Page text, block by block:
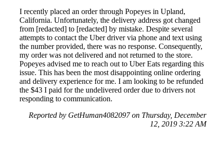
I recently placed an order through Popeyes in Upland,
California. Unfortunately, the delivery address got changed
from [redacted] to [redacted] by mistake. Despite several
attempts to contact the Uber driver via phone and text using
the number provided, there was no response. Consequently,
my order was not delivered and not returned to the store.
Popeyes advised me to reach out to Uber Eats regarding this
issue. This has been the most disappointing online ordering
and delivery experience for me. I am looking to be refunded
the $43 I paid for the undelivered order due to drivers not
responding to communication.
Reported by GetHuman4082097 on Thursday, December
12, 2019 3:22 AM